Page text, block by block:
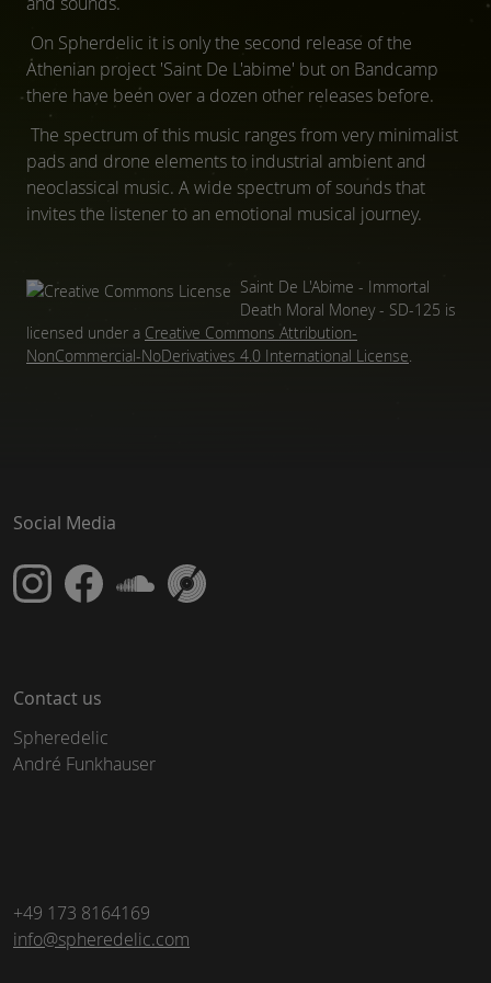
On Spherdelic it is only the second release of the
Athenian project 'Saint De L'abime' but on Bandcamp
there have been over a dozen other releases before.
The spectrum of this music ranges from very minimalist
pads and drone elements to industrial ambient and
neoclassical music. A wide spectrum of sounds that
invites the listener to an emotional musical journey.
Saint De L'Abime - Immortal
Death Moral Money - SD-125 is
licensed under a Creative Commons Attribution-
NonCommercial-NoDerivatives 4.0 International License.
Social Media
Contact us
Spheredelic
André Funkhauser
+49 173 8164169
info@spheredelic.com